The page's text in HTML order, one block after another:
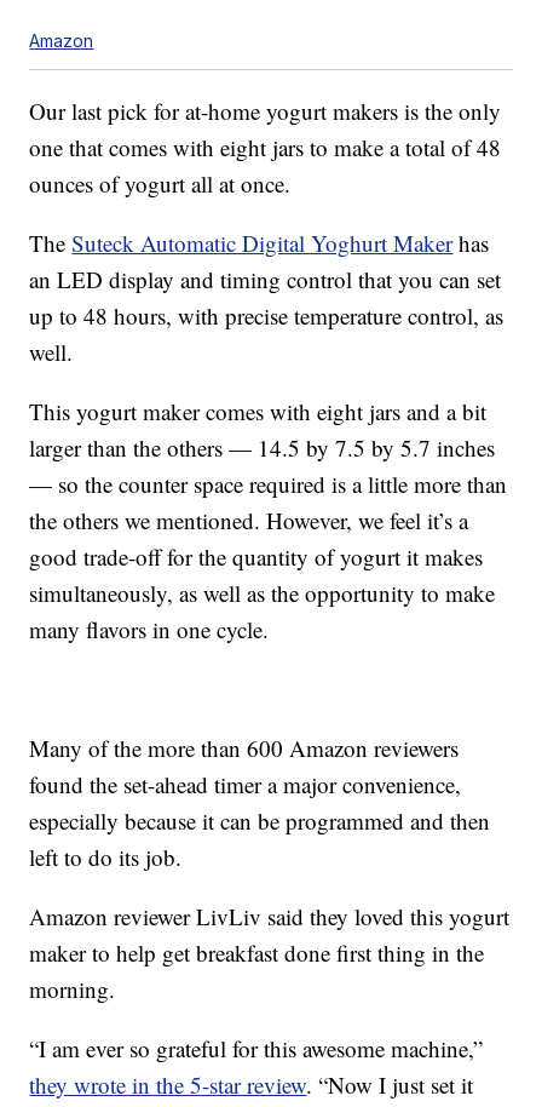
Amazon
Our last pick for at-home yogurt makers is the only
one that comes with eight jars to make a total of 48
ounces of yogurt all at once.
TheSuteck Automatic Digital Yoghurt Makerhas
an LED display and timing control that you can set
up to 48 hours, with precise temperature control, as
well.
This yogurt maker comes with eight jars and a bit
larger than the others — 14.5 by 7.5 by 5.7 inches
— so the counter space required is a little more than
the others we mentioned. However, we feel it’s a
good trade-off for the quantity of yogurt it makes
simultaneously, as well as the opportunity to make
many flavors in one cycle.
Many of the more than 600 Amazon reviewers
found the set-ahead timer a major convenience,
especially because it can be programmed and then
left to do its job.
Amazon reviewer LivLiv said they loved this yogurt
maker to help get breakfast done first thing in the
morning.
“I am ever so grateful for this awesome machine,”
they wrote in the 5-star review. “Now I just set it